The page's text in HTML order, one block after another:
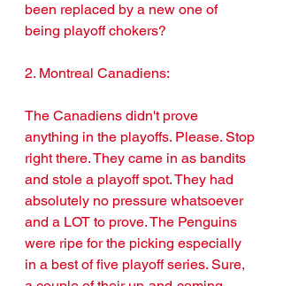
been replaced by a new one of
being playoff chokers?
2. Montreal Canadiens:
The Canadiens didn't prove
anything in the playoffs. Please. Stop
right there. They came in as bandits
and stole a playoff spot. They had
absolutely no pressure whatsoever
and a LOT to prove. The Penguins
were ripe for the picking especially
in a best of five playoff series. Sure,